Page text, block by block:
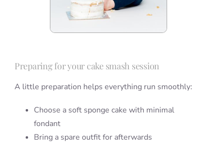
Preparing for your cake smash session
A little preparation helps everything run smoothly:
Choose a soft sponge cake with minimal
fondant
Bring a spare outfit for afterwards